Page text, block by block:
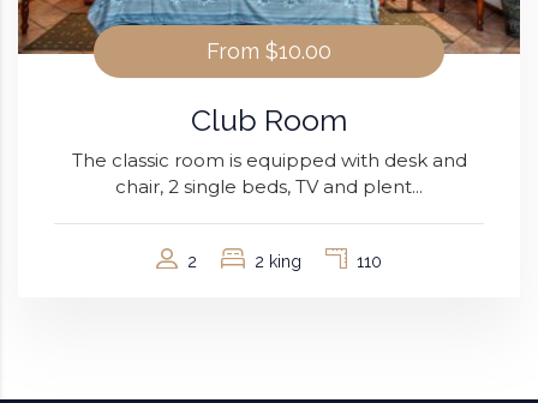
From $10.00
Club Room
The classic room is equipped with desk and
chair, 2 single beds, TV and plent...
2 2 king 110